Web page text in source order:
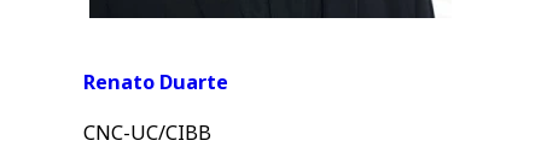
Renato Duarte
CNC-UC/CIBB